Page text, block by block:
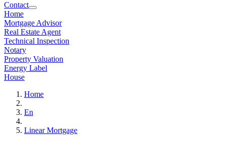
Contact
Home
Mortgage Advisor
Real Estate Agent
Technical Inspection
Notary
Property Valuation
Energy Label
House
Home
En
Linear Mortgage